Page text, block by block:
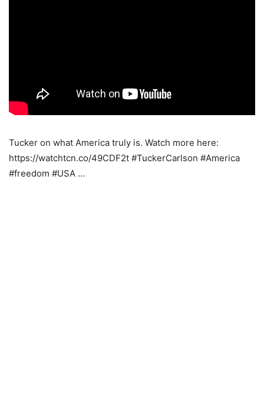
Tucker on what America truly is. Watch more here:
https://watchtcn.co/49CDF2t #TuckerCarlson #America
#freedom #USA …